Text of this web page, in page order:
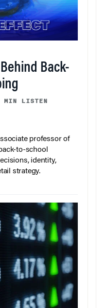
Back-
MIN LISTEN
professor of
to-school
identity,
strategy.